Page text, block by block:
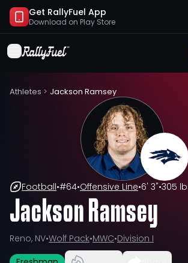
Get RallyFuel App
Download on Play Store
Athletes > Jackson Ramsey
Football•#64•Offensive Line•6' 3"•305
Jackson Ramsey
Reno, NV•Wolf Pack•MWC•Division I